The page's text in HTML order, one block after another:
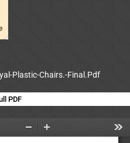
Plastic-Chairs.-Final.Pdf
PDF